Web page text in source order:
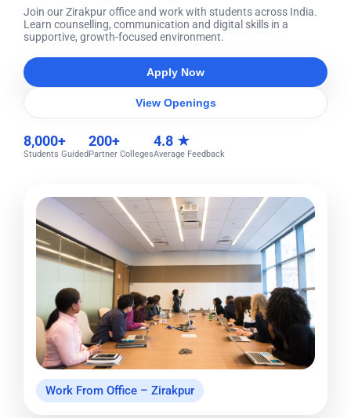
Join our Zirakpur office and work with students across India.
Learn counselling, communication and digital skills in a
supportive, growth-focused environment.
Apply Now
View Openings
8,000+
Students Guided
200+
Partner Colleges
4.8 ★
Average Feedback
Work From Office – Zirakpur